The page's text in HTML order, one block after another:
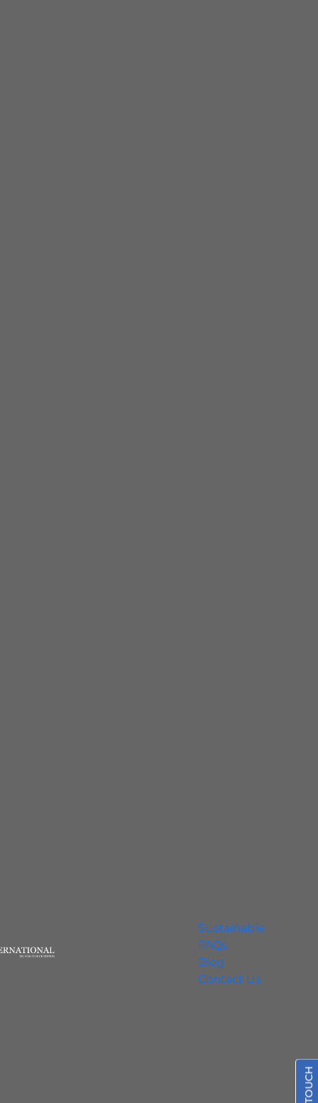
Sustainable
FAQs
Blog
Contact Us